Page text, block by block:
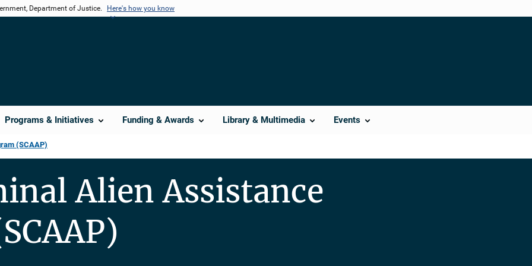
Department of Justice. Here's how you know
Programs & Initiatives Funding & Awards Library & Multimedia Events
(SCAAP)
Alien Assistance